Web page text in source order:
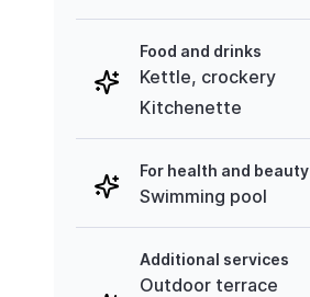
Food and drinks
Kettle, crockery
Kitchenette
For health and beauty
Swimming pool
Additional services
Outdoor terrace